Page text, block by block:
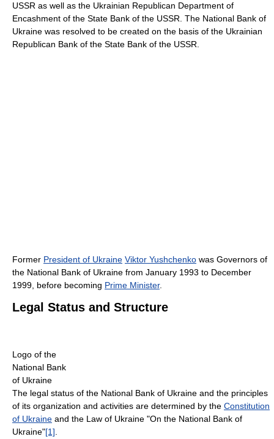
USSR as well as the Ukrainian Republican Department of
Encashment of the State Bank of the USSR. The National Bank of
Ukraine was resolved to be created on the basis of the Ukrainian
Republican Bank of the State Bank of the USSR.
Former President of Ukraine Viktor Yushchenko was Governors of
the National Bank of Ukraine from January 1993 to December
1999, before becoming Prime Minister.
Legal Status and Structure
Logo of the
National Bank
of Ukraine
The legal status of the National Bank of Ukraine and the principles
of its organization and activities are determined by the Constitution
of Ukraine and the Law of Ukraine "On the National Bank of
Ukraine"[1]